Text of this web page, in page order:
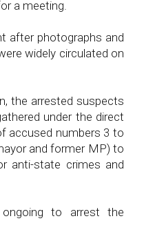
a meeting.
after photographs and
widely circulated on
the arrested suspects
under the direct
accused numbers 3 to
and former MP) to
anti-state crimes and
to arrest the